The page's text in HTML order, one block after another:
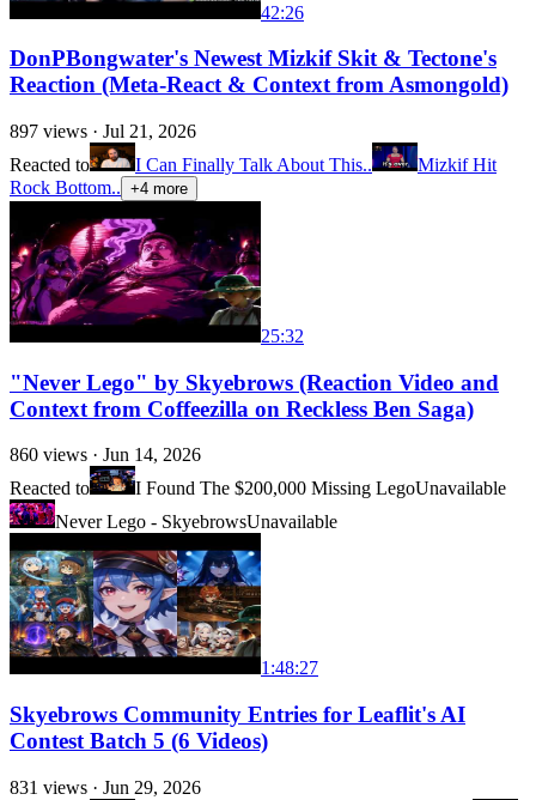
42:26
DonPBongwater's Newest Mizkif Skit & Tectone's
Reaction (Meta-React & Context from Asmongold)
897 views · Jul 21, 2026
Reacted to
I Can Finally Talk About This..
Mizkif Hit
Rock Bottom.. +4 more
25:32
"Never Lego" by Skyebrows (Reaction Video and
Context from Coffeezilla on Reckless Ben Saga)
860 views · Jun 14, 2026
Reacted to
I Found The $200,000 Missing LegoUnavailable
Never Lego - SkyebrowsUnavailable
1:48:27
Skyebrows Community Entries for Leaflit's AI
Contest Batch 5 (6 Videos)
831 views · Jun 29, 2026